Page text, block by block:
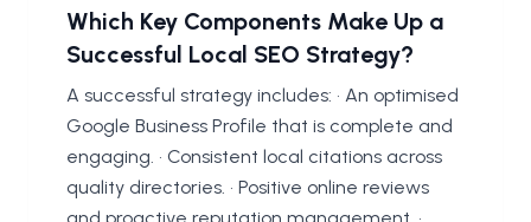
Which Key Components Make Up a
Successful Local SEO Strategy?
A successful strategy includes: • An optimised
Google Business Profile that is complete and
engaging. • Consistent local citations across
quality directories. • Positive online reviews
and proactive reputation management. •